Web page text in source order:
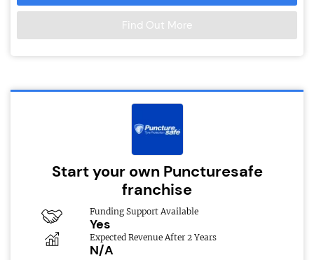
Find Out More
Start your own Puncturesafe
franchise
Funding Support Available
Yes
Expected Revenue After 2 Years
N/A